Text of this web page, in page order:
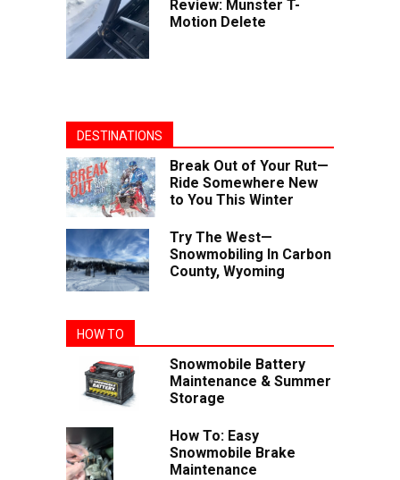
Review: Munster T-
Motion Delete
DESTINATIONS
Break Out of Your Rut—
Ride Somewhere New
to You This Winter
Try The West—
Snowmobiling In Carbon
County, Wyoming
HOW TO
Snowmobile Battery
Maintenance & Summer
Storage
How To: Easy
Snowmobile Brake
Maintenance